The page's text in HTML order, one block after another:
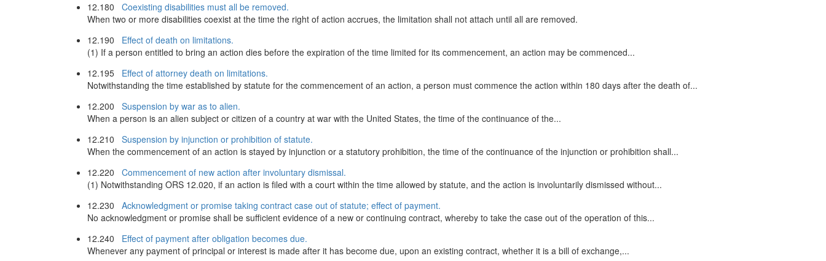
12.180 Coexisting disabilities must all be removed.
When two or more disabilities coexist at the time the right of action accrues, the limitation shall not attach until all are removed.
12.190 Effect of death on limitations.
(1) If a person entitled to bring an action dies before the expiration of the time limited for its commencement, an action may be commenced...
12.195 Effect of attorney death on limitations.
Notwithstanding the time established by statute for the commencement of an action, a person must commence the action within 180 days after the death of...
12.200 Suspension by war as to alien.
When a person is an alien subject or citizen of a country at war with the United States, the time of the continuance of the...
12.210 Suspension by injunction or prohibition of statute.
When the commencement of an action is stayed by injunction or a statutory prohibition, the time of the continuance of the injunction or prohibition shall...
12.220 Commencement of new action after involuntary dismissal.
(1) Notwithstanding ORS 12.020, if an action is filed with a court within the time allowed by statute, and the action is involuntarily dismissed without...
12.230 Acknowledgment or promise taking contract case out of statute; effect of payment.
No acknowledgment or promise shall be sufficient evidence of a new or continuing contract, whereby to take the case out of the operation of this...
12.240 Effect of payment after obligation becomes due.
Whenever any payment of principal or interest is made after it has become due, upon an existing contract, whether it is a bill of exchange,...